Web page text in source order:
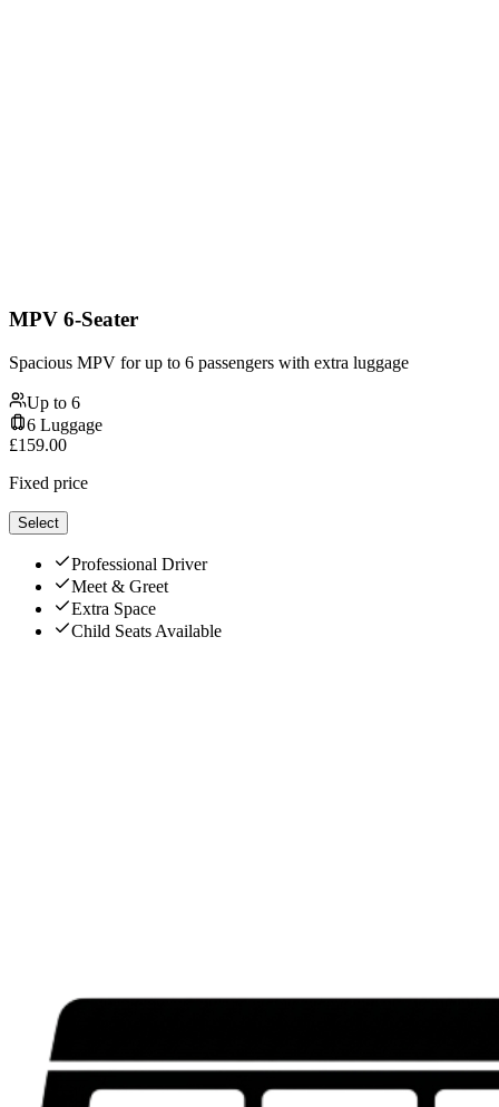
MPV 6-Seater
Spacious MPV for up to 6 passengers with extra luggage
Up to 6
6 Luggage
£159.00
Fixed price
Select
Professional Driver
Meet & Greet
Extra Space
Child Seats Available